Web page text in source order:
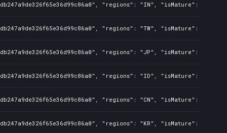
"regions": "IN", "isMature":
"regions": "TW", "isMature":
"regions": "JP", "isMature":
"regions": "ID", "isMature":
"regions": "CN", "isMature":
"regions": "KR", "isMature":